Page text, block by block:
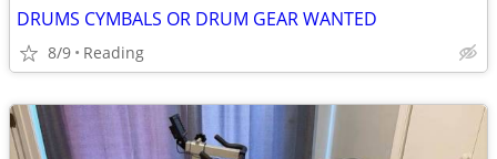
DRUMS CYMBALS OR DRUM GEAR WANTED
8/9 Reading